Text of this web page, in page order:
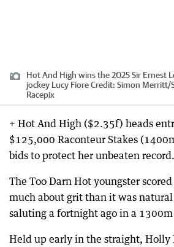
Hot And High wins the 2025 Sir Ernest
jockey Lucy FioreCredit: Simon Merritt/
Racepix
+ Hot And High ($2.35f) heads
$125,000 Raconteur Stakes
bids to protect her unbeaten record.
The Too Darn Hot youngster
much about grit than it was
saluting a fortnight ago in a
Held up early in the straight, Holly